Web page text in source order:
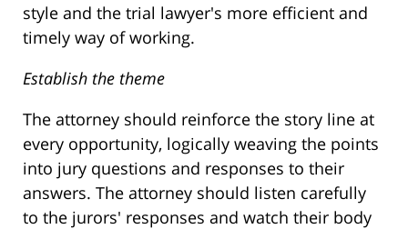
style and the trial lawyer's more efficient and
timely way of working.
Establish the theme
The attorney should reinforce the story line at
every opportunity, logically weaving the points
into jury questions and responses to their
answers. The attorney should listen carefully
to the jurors' responses and watch their body